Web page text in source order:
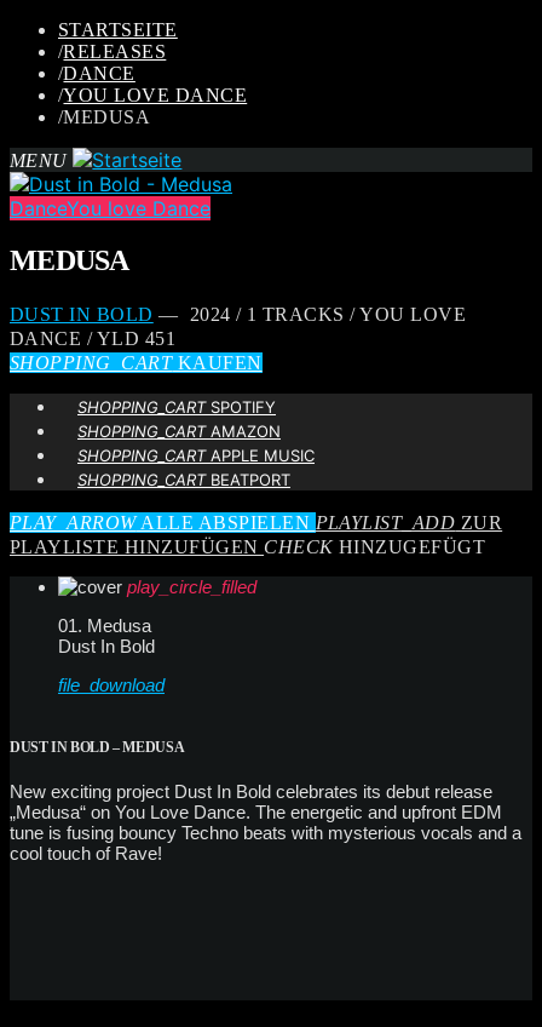
STARTSEITE
/RELEASES
/DANCE
/YOU LOVE DANCE
/MEDUSA
MENU
DanceYou love Dance
MEDUSA
DUST IN BOLD — 2024 / 1 TRACKS / YOU LOVE
DANCE / YLD 451
SHOPPING_CARTKAUFEN
SHOPPING_CARTSPOTIFY
SHOPPING_CARTAMAZON
SHOPPING_CARTAPPLE MUSIC
SHOPPING_CARTBEATPORT
PLAY_ARROWALLE ABSPIELEN PLAYLIST_ADD ZUR
PLAYLISTE HINZUFÜGEN CHECKHINZUGEFÜGT
play_circle_filled
01. Medusa
Dust In Bold
file_download
DUST IN BOLD – MEDUSA
New exciting project Dust In Bold celebrates its debut release
„Medusa“ on You Love Dance. The energetic and upfront EDM
tune is fusing bouncy Techno beats with mysterious vocals and a
cool touch of Rave!